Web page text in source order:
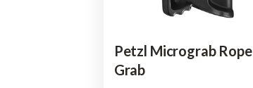
Petzl Micrograb Rope
Grab